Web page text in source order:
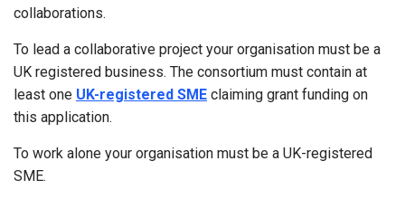
collaborations.
To lead a collaborative project your organisation must be a
UK registered business. The consortium must contain at
least one UK-registered SME claiming grant funding on
this application.
To work alone your organisation must be a UK-registered
SME.